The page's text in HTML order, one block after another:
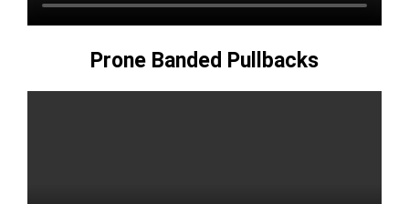
Prone Banded Pullbacks